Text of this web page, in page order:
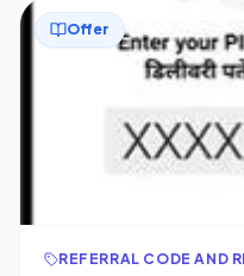
Offer
REFERRAL CODE AND